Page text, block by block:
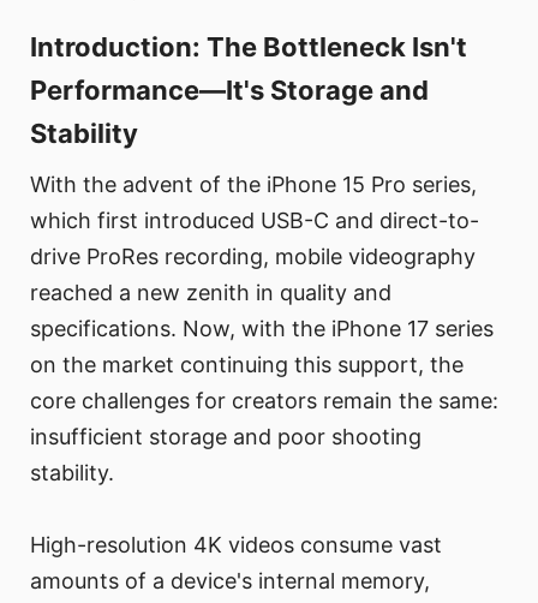
Introduction: The Bottleneck Isn't
Performance—It's Storage and
Stability
With the advent of the iPhone 15 Pro series,
which first introduced USB-C and direct-to-
drive ProRes recording, mobile videography
reached a new zenith in quality and
specifications. Now, with the iPhone 17 series
on the market continuing this support, the
core challenges for creators remain the same:
insufficient storage and poor shooting
stability.
High-resolution 4K videos consume vast
amounts of a device's internal memory,